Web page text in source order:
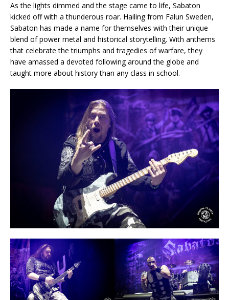
As the lights dimmed and the stage came to life, Sabaton
kicked off with a thunderous roar. Hailing from Falun Sweden,
Sabaton has made a name for themselves with their unique
blend of power metal and historical storytelling. With anthems
that celebrate the triumphs and tragedies of warfare, they
have amassed a devoted following around the globe and
taught more about history than any class in school.